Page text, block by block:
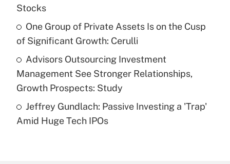
Recently Updated Q&As
What is a high deductible health plan for
purposes of an HSA?
Get Answer
Recently Updated Q&As
Are remote workers eligible for leave
under the Family and Medical Leave Act
(FMLA)?
Stocks
One Group of Private Assets Is on the Cusp
of Significant Growth: Cerulli
Advisors Outsourcing Investment
Management See Stronger Relationships,
Growth Prospects: Study
Jeffrey Gundlach: Passive Investing a 'Trap'
Amid Huge Tech IPOs